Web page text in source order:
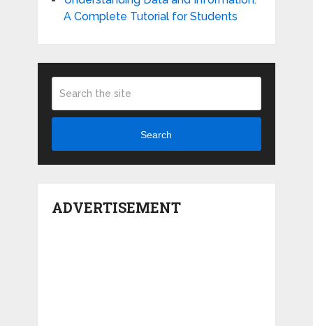
A Complete Tutorial for Students
Search
ADVERTISEMENT